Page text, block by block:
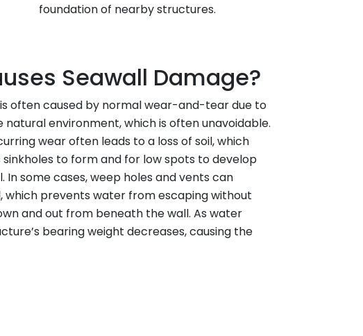
foundation of nearby structures.
Seawall Damage?
often caused by normal wear-and-tear due to
environment, which is often unavoidable.
wear often leads to a loss of soil, which
sinkholes to form and for low spots to develop
In some cases, weep holes and vents can
which prevents water from escaping without
and out from beneath the wall. As water
bearing weight decreases, causing the